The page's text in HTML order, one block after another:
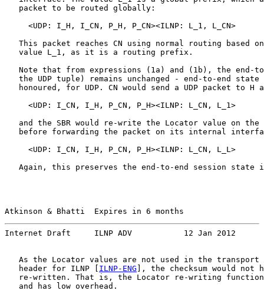
   packet to be routed globally:
<UDP: I_H, I_CN, P_H, P_CN><ILNP: L_1, L_CN>
This packet reaches CN using normal routing based
   value L_1, as it is a routing prefix.
Note that from expressions (1a) and (1b), the end-
the UDP tuple) remains unchanged - end-to-end state
honoured, for UDP. CN would send a UDP packet to H
<UDP: I_CN, I_H, P_CN, P_H><ILNP: L_CN, L_1>
and the SBR would re-write the Locator value on the
before forwarding the packet on its internal
<UDP: I_CN, I_H, P_CN, P_H><ILNP: L_CN, L_L>
Again, this preserves the end-to-end session state
Atkinson & Bhatti  Expires in 6 months
Internet Draft     ILNP ADV           12 Jan 2012
As the Locator values are not used in the transport
   header for ILNP [
ILNP-ENG ], the checksum would not
re-written. That is, the Locator re-writing
   and has low overhead.